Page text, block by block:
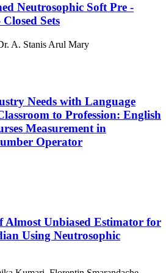
Neutrosophic Soft Pre -
Sets
A. Stanis Arul Mary
Needs with Language
to Profession: English
Measurement in
Operator
Almost Unbiased Estimator for
Using Neutrosophic